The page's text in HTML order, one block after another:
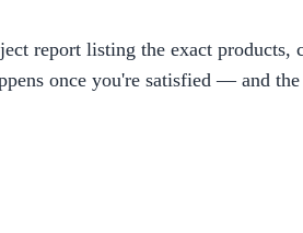
report listing the exact products,
once you're satisfied — and